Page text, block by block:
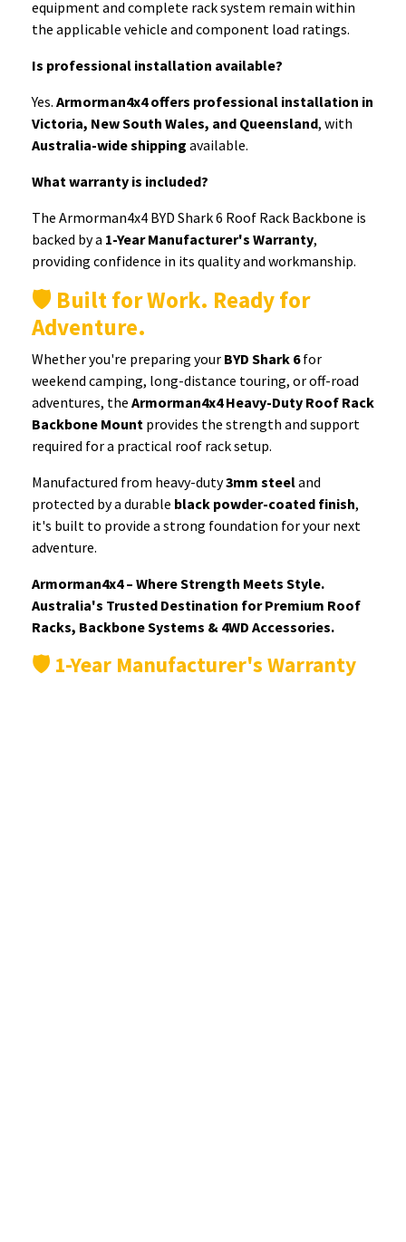
equipment and complete rack system remain within
the applicable vehicle and component load ratings.
Is professional installation available?
Yes. Armorman4x4 offers professional installation in
Victoria, New South Wales, and Queensland, with
Australia-wide shipping available.
What warranty is included?
The Armorman4x4 BYD Shark 6 Roof Rack Backbone is
backed by a 1-Year Manufacturer's Warranty,
providing confidence in its quality and workmanship.
🛡️ Built for Work. Ready for
Adventure.
Whether you're preparing your BYD Shark 6for
weekend camping, long-distance touring, or off-road
adventures, the Armorman4x4 Heavy-Duty Roof Rack
Backbone Mount provides the strength and support
required for a practical roof rack setup.
Manufactured from heavy-duty3mm steeland
protected by a durable black powder-coated finish,
it's built to provide a strong foundation for your next
adventure.
Armorman4x4 – Where Strength Meets Style.
Australia's Trusted Destination for Premium Roof
Racks, Backbone Systems & 4WD Accessories.
🛡️ 1-Year Manufacturer's Warranty